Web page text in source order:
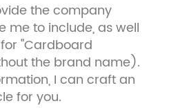
the company
me to include, as well
"Cardboard
the brand name).
I can craft an
for you.